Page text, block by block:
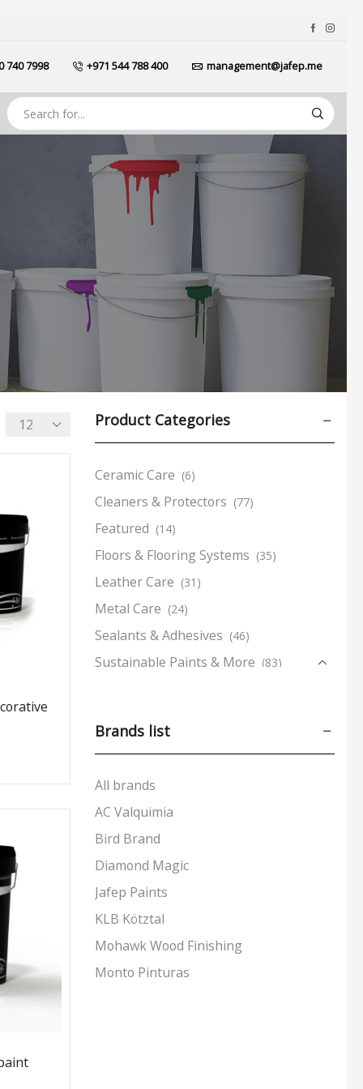
740 7998 +971 544 788 400 management@jafep.me
Product Categories
Ceramic Care (6)
Cleaners & Protectors (77)
Featured (14)
Floors & Flooring Systems (35)
Leather Care (31)
Metal Care (24)
Sealants & Adhesives (46)
Sustainable Paints & More (83)
Exterior Paints
Preparation & Primers
Special Applications
Tools & Accessories
Wood Care (170)
+5 more
Brands list
All brands
AC Valquimia
Bird Brand
Diamond Magic
Jafep Paints
KLB Kötztal
Mohawk Wood Finishing
Monto Pinturas